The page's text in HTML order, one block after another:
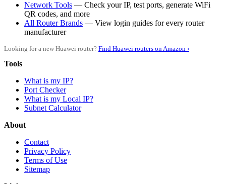
Network Tools — Check your IP, test ports, generate WiFi
QR codes, and more
All Router Brands — View login guides for every router
manufacturer
Looking for a new Huawei router? Find Huawei routers on Amazon ›
Tools
What is my IP?
Port Checker
What is my Local IP?
Subnet Calculator
About
Contact
Privacy Policy
Terms of Use
Sitemap